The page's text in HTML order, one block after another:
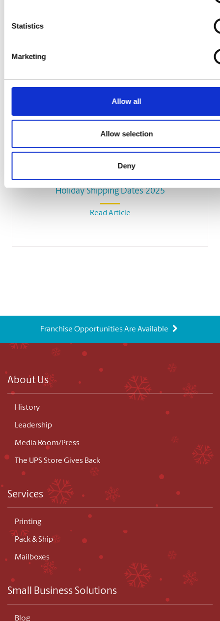
Statistics
Marketing
Allow all
Allow selection
Deny
SHIPPING
Holiday Shipping Dates 2025
Read Article
Franchise Opportunities Are Available
About Us
History
Leadership
Media Room/Press
The UPS Store Gives Back
Services
Printing
Pack & Ship
Mailboxes
Small Business Solutions
Blog